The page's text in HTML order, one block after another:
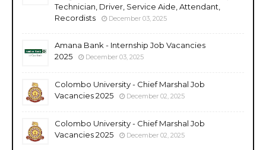
Technician, Driver, Service Aide, Attendant,
Recordists
December 03, 2025
Amana Bank - Internship Job Vacancies
2025
December 03, 2025
Colombo University - Chief Marshal Job
Vacancies 2025
December 02, 2025
Colombo University - Chief Marshal Job
Vacancies 2025
December 02, 2025